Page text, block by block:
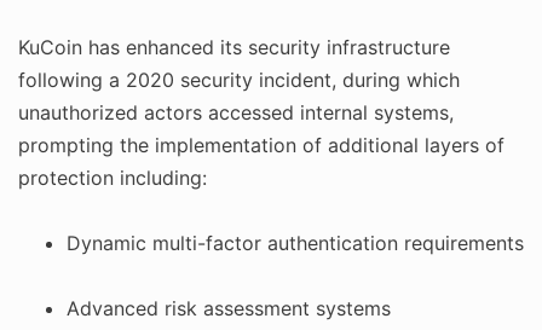
KuCoin has enhanced its security infrastructure
following a 2020 security incident, during which
unauthorized actors accessed internal systems,
prompting the implementation of additional layers of
protection including:
Dynamic multi-factor authentication requirements
Advanced risk assessment systems